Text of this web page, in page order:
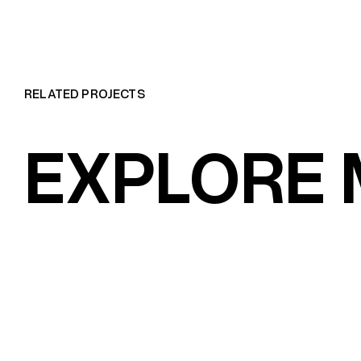
RELATED PROJECTS
EXPLORE